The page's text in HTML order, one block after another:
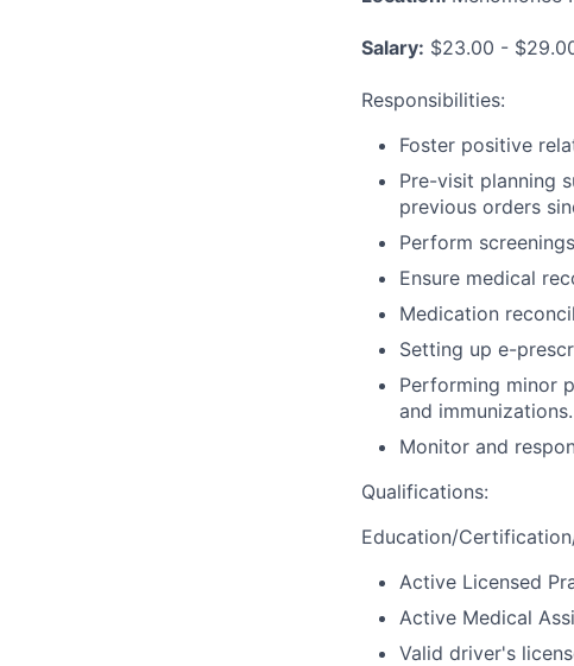
Salary: $23.00 -
Responsibilities:
Foster positive
Pre-visit planning
previous orders
Perform
Ensure medical
Medication
Setting up e-
Performing minor
and immunizations.
Monitor and
Qualifications:
Education/
Active Licensed
Active Medical
Valid driver's